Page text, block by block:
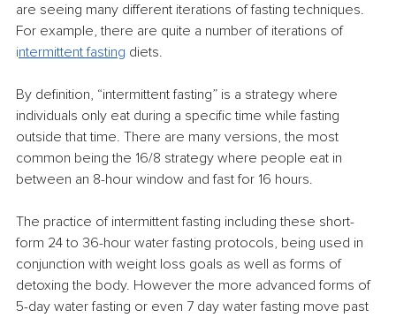
are seeing many different iterations of fasting techniques.
For example, there are quite a number of iterations of
intermittent fasting diets.
By definition, “intermittent fasting” is a strategy where
individuals only eat during a specific time while fasting
outside that time. There are many versions, the most
common being the 16/8 strategy where people eat in
between an 8-hour window and fast for 16 hours.
The practice of intermittent fasting including these short-
form 24 to 36-hour water fasting protocols, being used in
conjunction with weight loss goals as well as forms of
detoxing the body. However the more advanced forms of
5-day water fasting or even 7 day water fasting move past